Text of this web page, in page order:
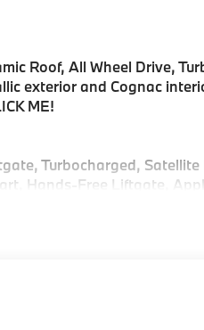
Roof, All Wheel Drive,
exterior and Cognac
ME!
Turbocharged,
Hands-Free Liftgate,
Kit, DRIVING